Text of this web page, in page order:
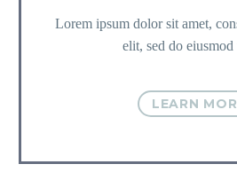
Lorem ipsum dolor sit amet,
elit, sed do eiusmod
LEARN